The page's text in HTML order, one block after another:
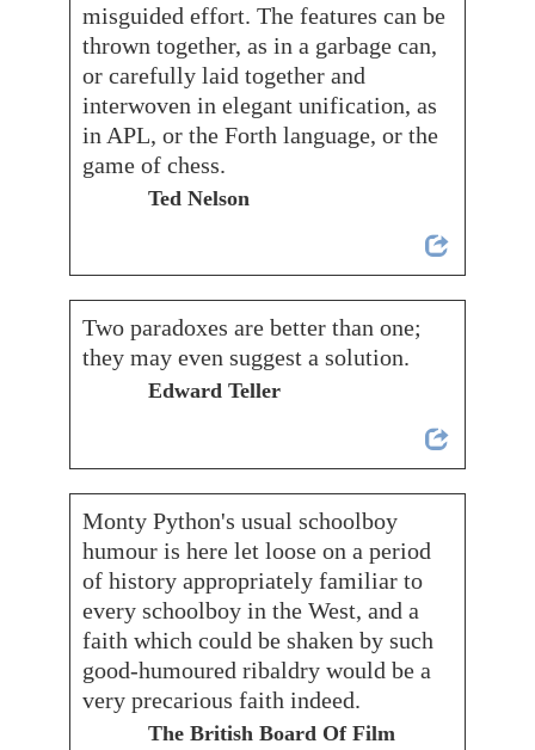
misguided effort. The features can be
thrown together, as in a garbage can,
or carefully laid together and
interwoven in elegant unification, as
in APL, or the Forth language, or the
game of chess.
Ted Nelson
Two paradoxes are better than one;
they may even suggest a solution.
Edward Teller
Monty Python's usual schoolboy
humour is here let loose on a period
of history appropriately familiar to
every schoolboy in the West, and a
faith which could be shaken by such
good-humoured ribaldry would be a
very precarious faith indeed.
The British Board Of Film